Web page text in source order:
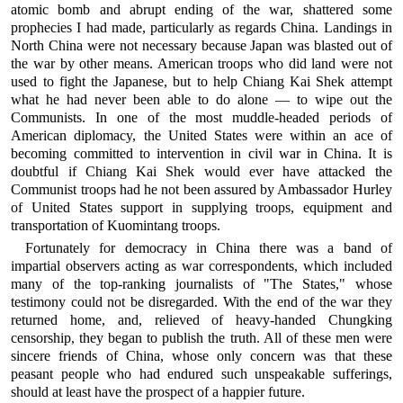
atomic bomb and abrupt ending of the war, shattered some
prophecies I had made, particularly as regards China. Landings in
North China were not necessary because Japan was blasted out of
the war by other means. American troops who did land were not
used to fight the Japanese, but to help Chiang Kai Shek attempt
what he had never been able to do alone — to wipe out the
Communists. In one of the most muddle-headed periods of
American diplomacy, the United States were within an ace of
becoming committed to intervention in civil war in China. It is
doubtful if Chiang Kai Shek would ever have attacked the
Communist troops had he not been assured by Ambassador Hurley
of United States support in supplying troops, equipment and
transportation of Kuomintang troops.
Fortunately for democracy in China there was a band of
impartial observers acting as war correspondents, which included
many of the top-ranking journalists of "The States," whose
testimony could not be disregarded. With the end of the war they
returned home, and, relieved of heavy-handed Chungking
censorship, they began to publish the truth. All of these men were
sincere friends of China, whose only concern was that these
peasant people who had endured such unspeakable sufferings,
should at least have the prospect of a happier future.